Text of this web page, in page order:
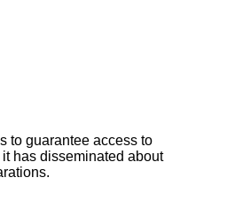
to guarantee access to
has disseminated about